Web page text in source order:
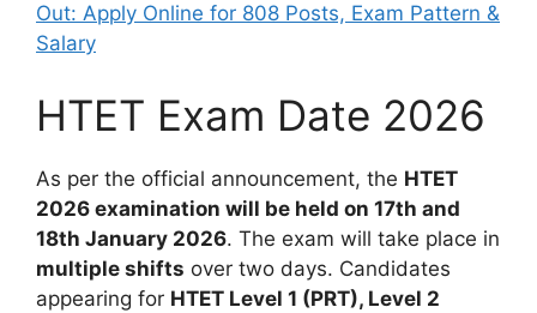
Out: Apply Online for 808 Posts, Exam Pattern &
Salary
HTET Exam Date 2026
As per the official announcement, the HTET
2026 examination will be held on 17th and
18th January 2026. The exam will take place in
multiple shifts over two days. Candidates
appearing for HTET Level 1 (PRT), Level 2